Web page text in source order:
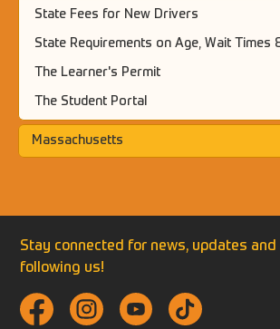
State Fees for New Drivers
State Requirements on Age, Wait Times
The Learner's Permit
The Student Portal
Massachusetts
Stay connected for news, updates and
following us!